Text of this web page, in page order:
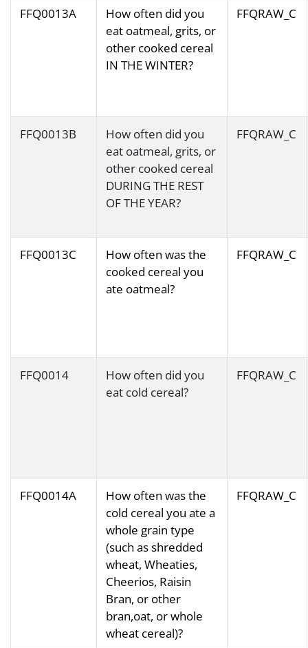
FFQ0013A
How often did you
eat oatmeal, grits, or
other cooked cereal
IN THE WINTER?
FFQRAW_C
FFQ0013B
How often did you
eat oatmeal, grits, or
other cooked cereal
DURING THE REST
OF THE YEAR?
FFQRAW_C
FFQ0013C
How often was the
cooked cereal you
ate oatmeal?
FFQRAW_C
FFQ0014
How often did you
eat cold cereal?
FFQRAW_C
FFQ0014A
How often was the
cold cereal you ate a
whole grain type
(such as shredded
wheat, Wheaties,
Cheerios, Raisin
Bran, or other
bran,oat, or whole
wheat cereal)?
FFQRAW_C